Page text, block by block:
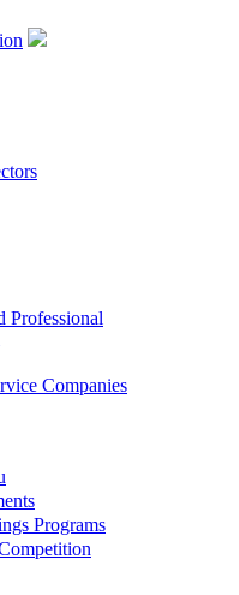
Professional
Companies
Programs